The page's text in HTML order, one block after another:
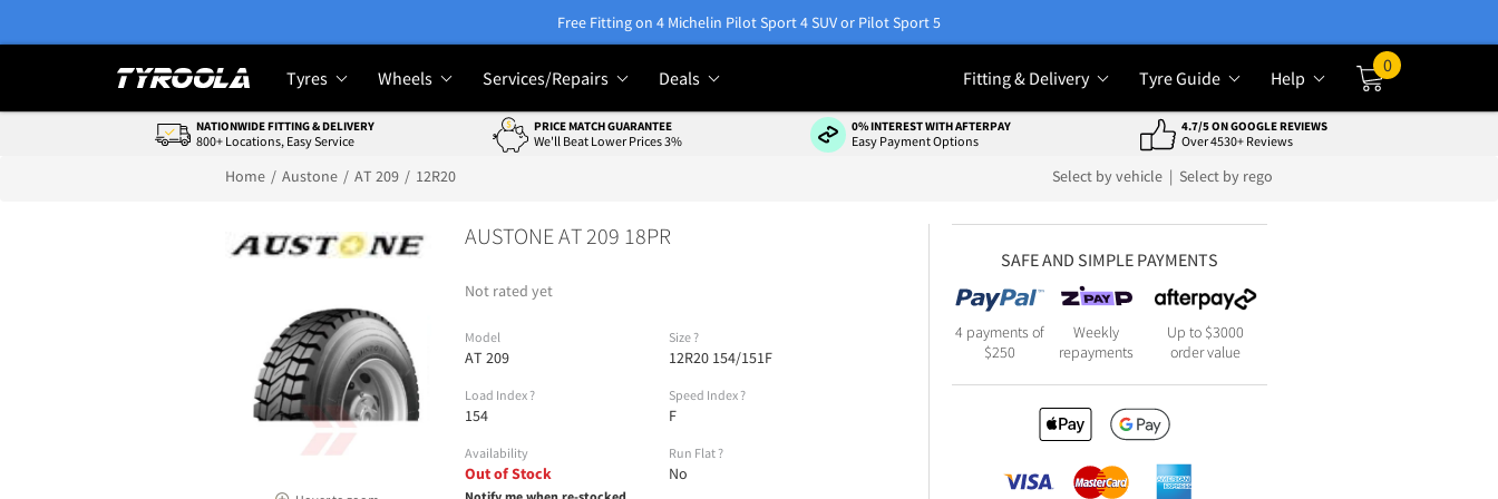
Free Fitting on 4 Michelin Pilot Sport 4 SUV or Pilot Sport 5
Tyres Wheels Services/Repairs Deals Fitting & Delivery Tyre Guide Help
0
NATIONWIDE FITTING & DELIVERY
800+ Locations, Easy Service
PRICE MATCH GUARANTEE
We'll Beat Lower Prices 3%
0% INTEREST WITH AFTERPAY
Easy Payment Options
4.7/5 ON GOOGLE REVIEWS
Over 4530+ Reviews
Home Austone AT 209 12R20 Select by vehicle | Select by rego
AUSTONE AT 209 18PR
Not rated yet
Model
AT 209
Size ?
12R20 154/151F
Load Index ?
154
Speed Index ?
F
Availability
Out of Stock
Run Flat ?
No
SAFE AND SIMPLE PAYMENTS
4 payments of
$250
Weekly
repayments
Up to $3000
order value